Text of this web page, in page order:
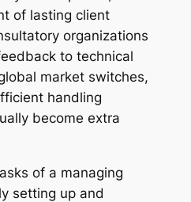
of lasting client
organizations
to technical
market switches,
handling
become extra
of a managing
setting up and